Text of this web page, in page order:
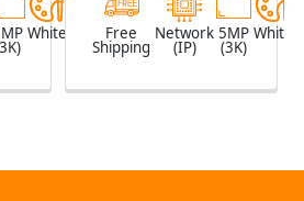
White Free
Shipping
Network
(IP)
5MP
(3K)
White